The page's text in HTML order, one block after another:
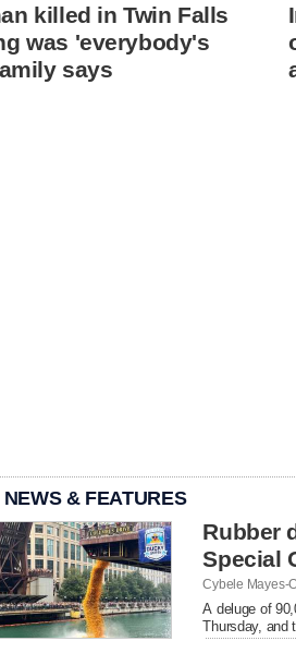
killed in Twin Falls
was 'everybody's
says
& FEATURES
Rubber
Special
Cybele Mayes-
A deluge of
Thursday, and